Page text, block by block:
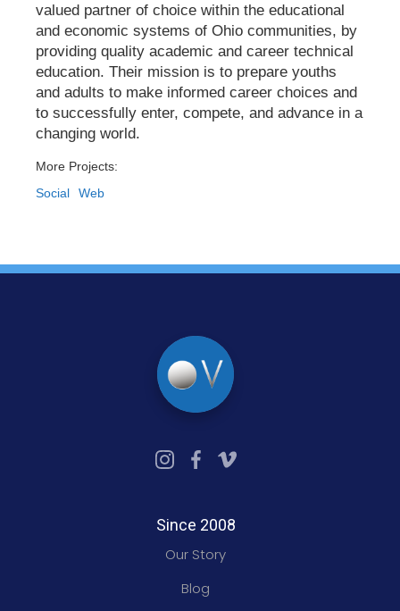
valued partner of choice within the educational
and economic systems of Ohio communities, by
providing quality academic and career technical
education. Their mission is to prepare youths
and adults to make informed career choices and
to successfully enter, compete, and advance in a
changing world.
More Projects:
Social
Web
Since 2008
Our Story
Blog